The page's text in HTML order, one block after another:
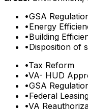
•GSA
•Energy
•Building
•Disposition of
•Tax Reform
•VA- HUD
•GSA
•Federal
•VA